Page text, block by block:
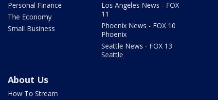
Personal Finance
The Economy
Small Business
Los Angeles News - FOX
11
Phoenix News - FOX 10
Phoenix
Seattle News - FOX 13
Seattle
About Us
How To Stream